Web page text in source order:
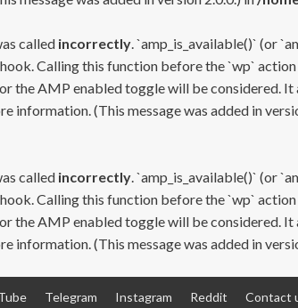
called incorrectly. `amp_is_available()` (or
Calling this function before the `wp`
the AMP enabled toggle will be considered.
information. (This message was added in
called incorrectly. `amp_is_available()` (or
Calling this function before the `wp`
the AMP enabled toggle will be considered.
information. (This message was added in
Telegram Instagram Reddit Contact